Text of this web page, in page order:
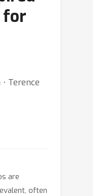
for
Terence
are
often